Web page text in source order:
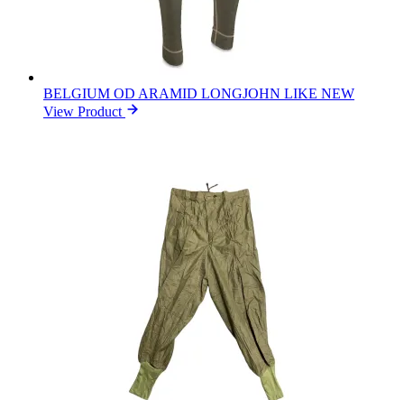
BELGIUM OD ARAMID LONGJOHN LIKE NEW
View Product